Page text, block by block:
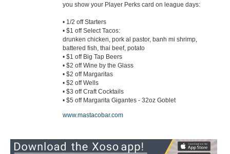
you show your Player Perks card on league days:
• 1/2 off Starters
• $1 off Select Tacos:
drunken chicken, pork al pastor, banh mi shrimp,
battered fish, thai beef, potato
• $1 off Big Tap Beers
• $2 off Wine by the Glass
• $2 off Margaritas
• $2 off Wells
• $3 off Craft Cocktails
• $5 off Margarita Gigantes - 32oz Goblet
www.mastacobar.com